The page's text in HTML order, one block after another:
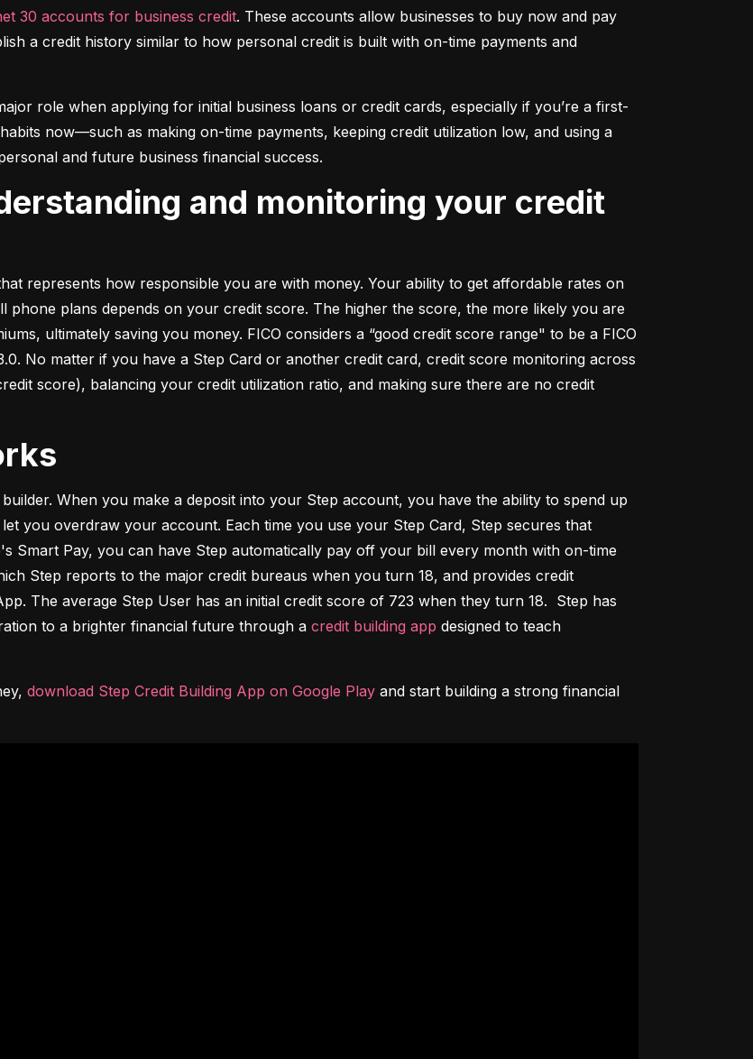
30 accounts for business credit. These accounts allow businesses to buy now and pay
a credit history similar to how personal credit is built with on-time payments and
role when applying for initial business loans or credit cards, especially if you’re a first-
now—such as making on-time payments, keeping credit utilization low, and using a
and future business financial success.
represents how responsible you are with money. Your ability to get affordable rates on
phone plans depends on your credit score. The higher the score, the more likely you are
ultimately saving you money. FICO considers a “good credit score range" to be a FICO
No matter if you have a Step Card or another credit card, credit score monitoring across
score), balancing your credit utilization ratio, and making sure there are no credit
When you make a deposit into your Step account, you have the ability to spend up
you overdraw your account. Each time you use your Step Card, Step secures that
Smart Pay, you can have Step automatically pay off your bill every month with on-time
Step reports to the major credit bureaus when you turn 18, and provides credit
The average Step User has an initial credit score of 723 when they turn 18.  Step has
to a brighter financial future through a credit building app designed to teach
download Step Credit Building App on Google Play and start building a strong financial